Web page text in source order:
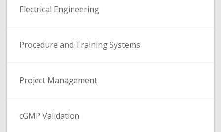
Electrical Engineering
Procedure and Training Systems
Project Management
cGMP Validation